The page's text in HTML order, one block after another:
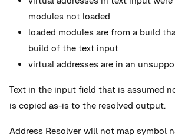
modules not loaded
loaded modules are from a build
build of the text input
virtual addresses are in an
Text in the input field that is assumed
is copied as-is to the resolved output.
Address Resolver will not map symbol